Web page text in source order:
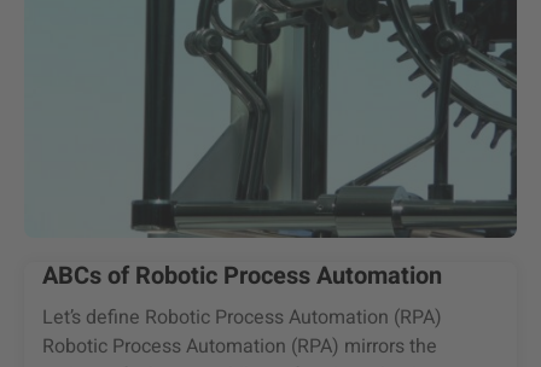
ABCs of Robotic Process Automation
Let’s define Robotic Process Automation (RPA)
Robotic Process Automation (RPA) mirrors the